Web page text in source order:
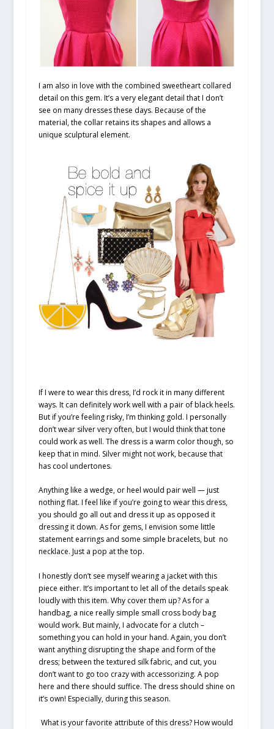
I am also in love with the combined sweetheart collared
detail on this gem. It’s a very elegant detail that I don’t
see on many dresses these days. Because of the
material, the collar retains its shapes and allows a
unique sculptural element.
If I were to wear this dress, I’d rock it in many different
ways. It can definitely work well with a pair of black heels.
But if you’re feeling risky, I’m thinking gold. I personally
don’t wear silver very often, but I would think that tone
could work as well. The dress is a warm color though, so
keep that in mind. Silver might not work, because that
has cool undertones.
Anything like a wedge, or heel would pair well — just
nothing flat. I feel like if you’re going to wear this dress,
you should go all out and dress it up as opposed it
dressing it down. As for gems, I envision some little
statement earrings and some simple bracelets, but no
necklace. Just a pop at the top.
I honestly don’t see myself wearing a jacket with this
piece either. It’s important to let all of the details speak
loudly with this item. Why cover them up? As for a
handbag, a nice really simple small cross body bag
would work. But mainly, I advocate for a clutch –
something you can hold in your hand. Again, you don’t
want anything disrupting the shape and form of the
dress; between the textured silk fabric, and cut, you
don’t want to go too crazy with accessorizing. A pop
here and there should suffice. The dress should shine on
it’s own! Especially, during this season.
What is your favorite attribute of this dress? How would